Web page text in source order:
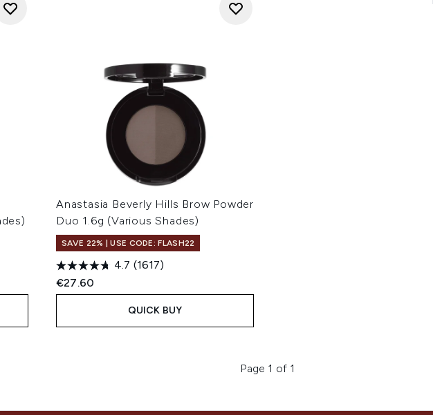
Anastasia Beverly Hills Brow Powder
Duo 1.6g (Various Shades)
SAVE 22% | USE CODE: FLASH22
4.7 (1617)
€27.60
QUICK BUY
Page 1 of 1